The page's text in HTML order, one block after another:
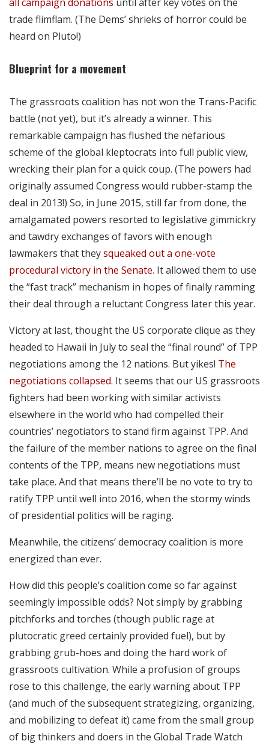
trade flimflam. (The Dems’ shrieks of horror could be
heard on Pluto!)
Blueprint for a movement
The grassroots coalition has not won the Trans-Pacific
battle (not yet), but it’s already a winner. This
remarkable campaign has flushed the nefarious
scheme of the global kleptocrats into full public view,
wrecking their plan for a quick coup. (The powers had
originally assumed Congress would rubber-stamp the
deal in 2013!) So, in June 2015, still far from done, the
amalgamated powers resorted to legislative gimmickry
and tawdry exchanges of favors with enough
lawmakers that theysqueaked out a one-vote
procedural victory in the Senate. It allowed them to use
the “fast track” mechanism in hopes of finally ramming
their deal through a reluctant Congress later this year.
Victory at last, thought the US corporate clique as they
headed to Hawaii in July to seal the “final round” of TPP
negotiations among the 12 nations. But yikes! The
negotiations collapsed. It seems that our US grassroots
fighters had been working with similar activists
elsewhere in the world who had compelled their
countries’ negotiators to stand firm against TPP. And
the failure of the member nations to agree on the final
contents of the TPP, means new negotiations must
take place. And that means there’ll be no vote to try to
ratify TPP until well into 2016, when the stormy winds
of presidential politics will be raging.
Meanwhile, the citizens’ democracy coalition is more
energized than ever.
How did this people’s coalition come so far against
seemingly impossible odds? Not simply by grabbing
pitchforks and torches (though public rage at
plutocratic greed certainly provided fuel), but by
grabbing grub-hoes and doing the hard work of
grassroots cultivation. While a profusion of groups
rose to this challenge, the early warning about TPP
(and much of the subsequent strategizing, organizing,
and mobilizing to defeat it) came from the small group
of big thinkers and doers in the Global Trade Watch